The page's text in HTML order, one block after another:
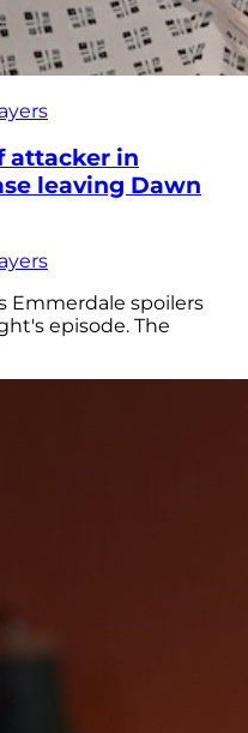
attacker in
leaving Dawn
Emmerdale spoilers
episode. The